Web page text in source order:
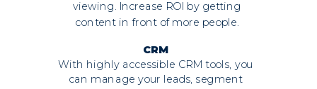
viewing. Increase ROI by getting
content in front of more people.
CRM
With highly accessible CRM tools, you
can manage your leads, segment